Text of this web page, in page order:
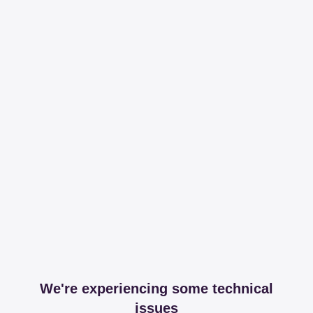
We're experiencing some technical
issues